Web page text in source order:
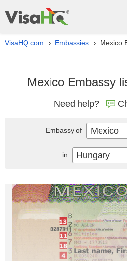
VisaHQ.com › Embassies › Mexico
Mexico Embassy
Need help?
Embassy of Mexico
in Hungary